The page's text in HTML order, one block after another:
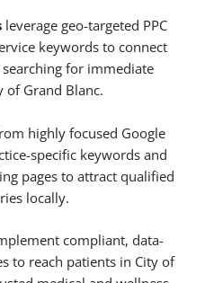
leverage geo-targeted PPC
keywords to connect
for immediate
of Grand Blanc.
highly focused Google
specific keywords and
pages to attract qualified
locally.
compliant, data-
to reach patients in City of